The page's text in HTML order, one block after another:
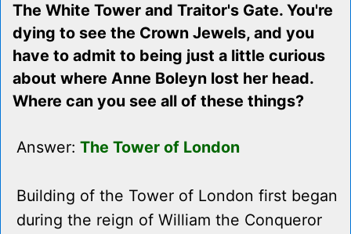
The White Tower and Traitor's Gate. You're
dying to see the Crown Jewels, and you
have to admit to being just a little curious
about where Anne Boleyn lost her head.
Where can you see all of these things?
Answer: The Tower of London
Building of the Tower of London first began
during the reign of William the Conqueror